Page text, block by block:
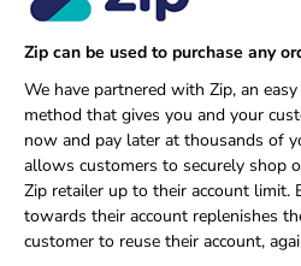
Zip can be used to purchase any
We have partnered with Zip, an
method that gives you and your
now and pay later at thousands of
allows customers to securely shop
Zip retailer up to their account limit.
towards their account replenishes
customer to reuse their account,